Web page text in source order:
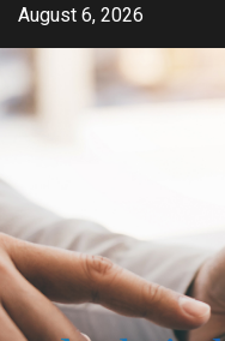
Skip
content
August 6, 2026